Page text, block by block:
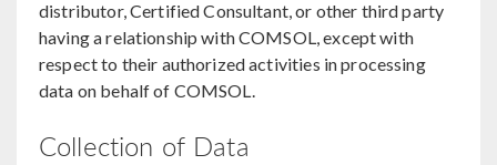
distributor, Certified Consultant, or other third party
having a relationship with COMSOL, except with
respect to their authorized activities in processing
data on behalf of COMSOL.
Collection of Data